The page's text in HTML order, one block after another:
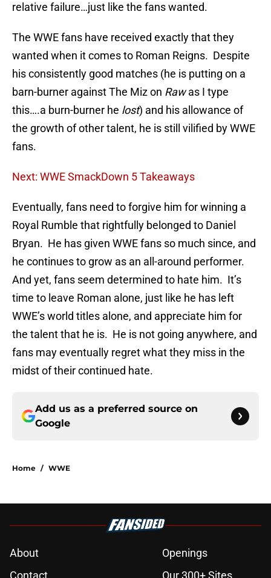
relative failure…just like the fans wanted.
The WWE fans have received exactly that they
wanted when it comes to Roman Reigns. Despite
his consistently good matches (he is putting on a
barn-burner against The Miz on Rawas I type
this….a burn-burner he lost) and his allowance of
the growth of other talent, he is still vilified by WWE
fans.
Next: WWE SmackDown 5 Takeaways
Eventually, fans need to forgive him for winning a
Royal Rumble that rightfully belonged to Daniel
Bryan. He has given WWE fans so much since, and
he continues to grow as an all-around performer.
And yet, fans seem determined to hate him. It’s
time to leave Roman alone, just like he has left
WWE’s world titles alone, and appreciate him for
the talent that he is. He is not going anywhere, and
fans may eventually regret what they miss in the
midst of their continued hate.
Add us as a preferred source on
Google
Home / WWE
About
Openings
Contact
Our 300+ Sites